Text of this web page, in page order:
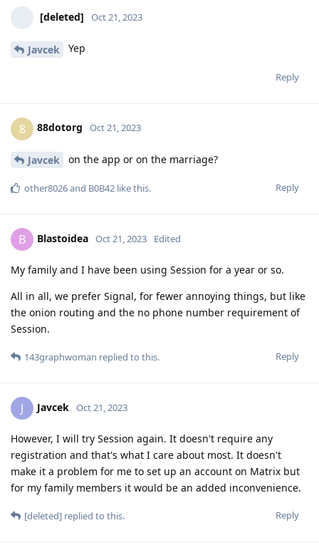
[deleted] Oct 21, 2023
Javcek Yep
Reply
8 88dotorg Oct 21, 2023
Javcek on the app or on the marriage?
Reply
other8026and B0B42 like this.
B Blastoidea Oct 21, 2023 Edited
My family and I have been using Session for a year or so.
All in all, we prefer Signal, for fewer annoying things, but like
the onion routing and the no phone number requirement of
Session.
Reply
143graphwoman replied to this.
J Javcek Oct 21, 2023
However, I will try Session again. It doesn't require any
registration and that's what I care about most. It doesn't
make it a problem for me to set up an account on Matrix but
for my family members it would be an added inconvenience.
Reply
[deleted] replied to this.